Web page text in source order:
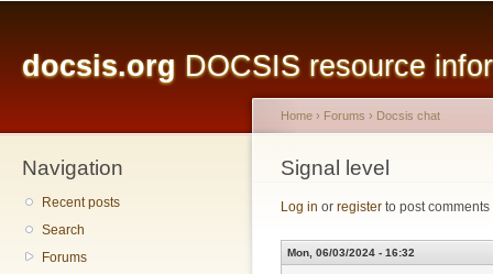
docsis.org DOCSIS resource
Navigation
Recent posts
Search
Forums
You are here
Home › Forums › Docsis chat
Signal level
Log in or register to post comments
Mon, 06/03/2024 - 16:32